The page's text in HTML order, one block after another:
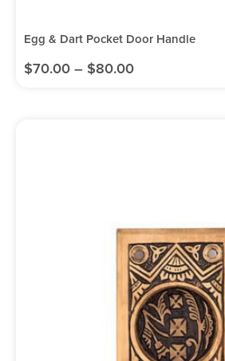
Egg & Dart Pocket Door Handle
$70.00 – $80.00